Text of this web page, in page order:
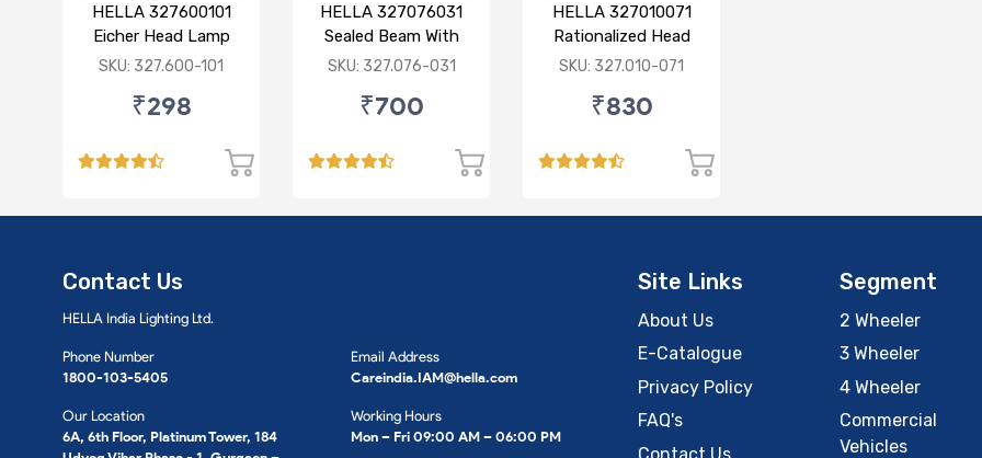
HELLA 327600101
Eicher Head Lamp
P43 R
SKU: 327.600-101
₹298
HELLA 327076031
Sealed Beam With
Imported Lens
SKU: 327.076-031
₹700
HELLA 327010071
Rationalized Head
Lamp (Cut Doom)
SKU: 327.010-071
₹830
Contact Us
HELLA India Lighting Ltd.
Phone Number
1800-103-5405
Our Location
6A, 6th Floor, Platinum Tower, 184
Email Address
Careindia.IAM@hella.com
Working Hours
Mon – Fri 09:00 AM – 06:00 PM
Site Links
About Us
E-Catalogue
Privacy Policy
FAQ's
Contact Us
Segment
2 Wheeler
3 Wheeler
4 Wheeler
Commercial
Vehicles